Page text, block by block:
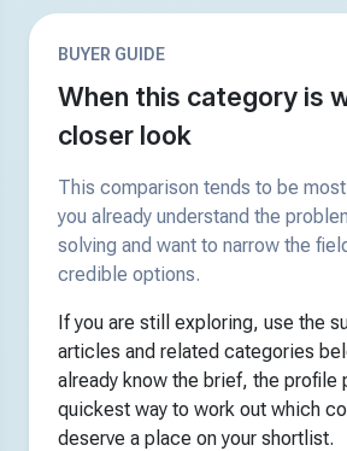
BUYER GUIDE
When this category is
closer look
This comparison tends to be
you already understand the
solving and want to narrow the
credible options.
If you are still exploring, use the
articles and related categories
already know the brief, the profile
quickest way to work out which
deserve a place on your shortlist.